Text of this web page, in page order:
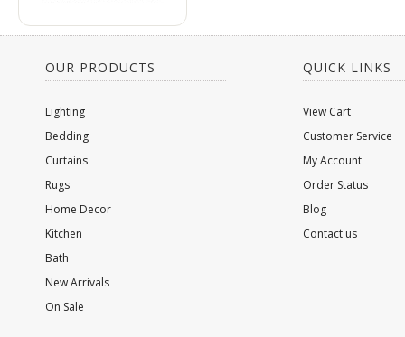
OUR PRODUCTS
Lighting
Bedding
Curtains
Rugs
Home Decor
Kitchen
Bath
New Arrivals
On Sale
QUICK LINKS
View Cart
Customer Service
My Account
Order Status
Blog
Contact us